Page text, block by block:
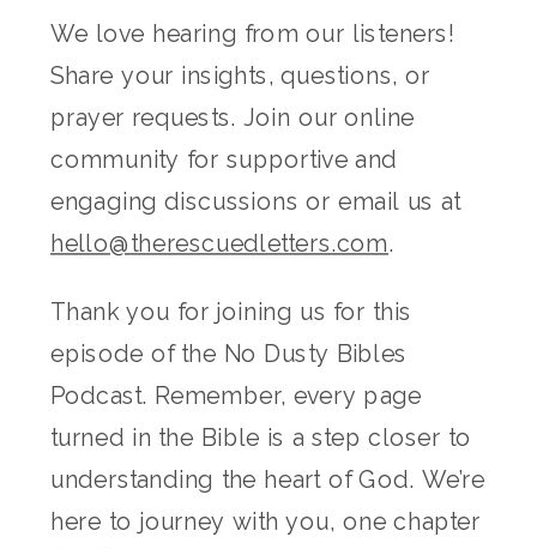
We love hearing from our listeners!
Share your insights, questions, or
prayer requests. Join our online
community for supportive and
engaging discussions or email us at
hello@therescuedletters.com.
Thank you for joining us for this
episode of the No Dusty Bibles
Podcast. Remember, every page
turned in the Bible is a step closer to
understanding the heart of God. We’re
here to journey with you, one chapter